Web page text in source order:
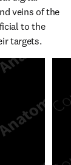
veins of the
to the
targets.